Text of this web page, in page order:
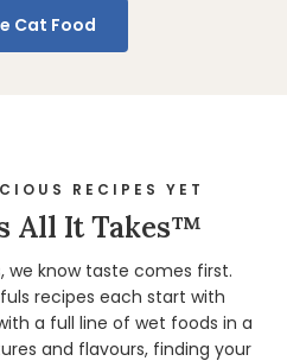
Cat Food
RECIPES YET
All It Takes™
know taste comes first.
recipes each start with
a full line of wet foods in a
and flavours, finding your